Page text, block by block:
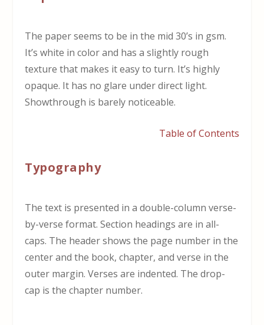
The paper seems to be in the mid 30’s in gsm.
It’s white in color and has a slightly rough
texture that makes it easy to turn. It’s highly
opaque. It has no glare under direct light.
Showthrough is barely noticeable.
Table of Contents
Typography
The text is presented in a double-column verse-
by-verse format. Section headings are in all-
caps. The header shows the page number in the
center and the book, chapter, and verse in the
outer margin. Verses are indented. The drop-
cap is the chapter number.